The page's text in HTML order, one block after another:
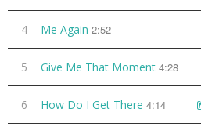
4 Me Again 2:52
5 Give Me That Moment 4:28
6 How Do I Get There 4:14